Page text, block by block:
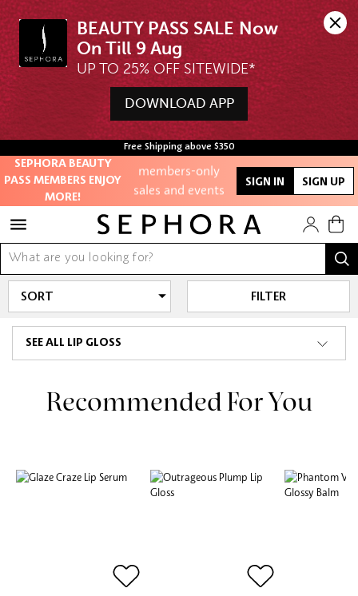
BEAUTY PASS SALE Now
UP TO 25% OFF SITEWIDE*
DOWNLOAD APP
Free Shipping above $350
SEPHORA BEAUTY
PASS MEMBERS ENJOY
MORE!
Unlock exclusive
online offers
Access to
members-only
sales and events
Redeem points to
get discounts
And more!
SIGN IN SIGN UP
SEE ALL LIP GLOSS
FILTER
Recommended For You